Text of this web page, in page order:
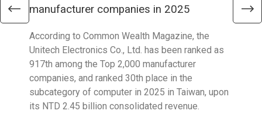
manufacturer companies in 2025
According to Common Wealth Magazine, the
Unitech Electronics Co., Ltd. has been ranked as
917th among the Top 2,000 manufacturer
companies, and ranked 30th place in the
subcategory of computer in 2025 in Taiwan, upon
its NTD 2.45 billion consolidated revenue.